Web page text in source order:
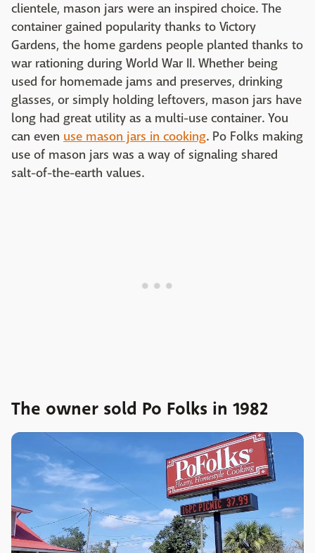
clientele, mason jars were an inspired choice. The
container gained popularity thanks to Victory
Gardens, the home gardens people planted thanks to
war rationing during World War II. Whether being
used for homemade jams and preserves, drinking
glasses, or simply holding leftovers, mason jars have
long had great utility as a multi-use container. You
can even use mason jars in cooking. Po Folks making
use of mason jars was a way of signaling shared
salt-of-the-earth values.
The owner sold Po Folks in 1982